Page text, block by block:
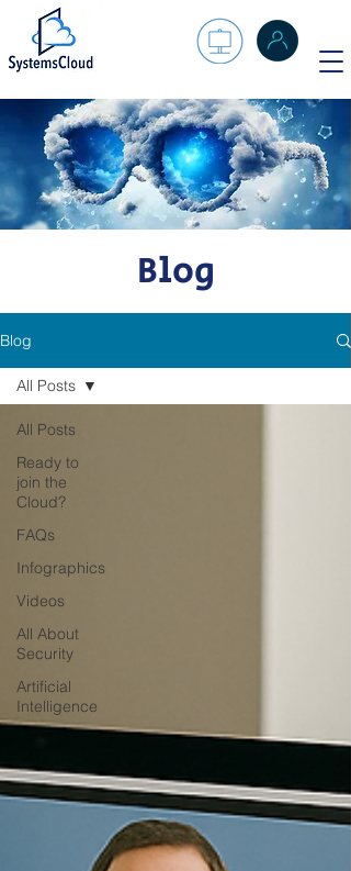
Blog
Blog
All Posts
Ready to
join the
Cloud?
FAQs
Infographics
Videos
All About
Security
Artificial
Intelligence
All Posts